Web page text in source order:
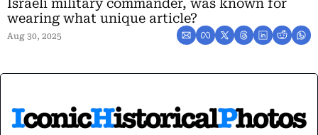
Israeli military commander, was known for
wearing what unique article?
Aug 30, 2025